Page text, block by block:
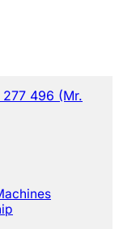
496 (Mr.